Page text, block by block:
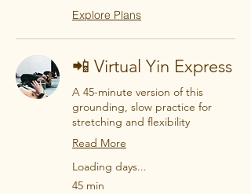
Explore Plans
📲 Virtual Yin Express
A 45-minute version of this
grounding, slow practice for
stretching and flexibility
Read More
Loading days...
45 min